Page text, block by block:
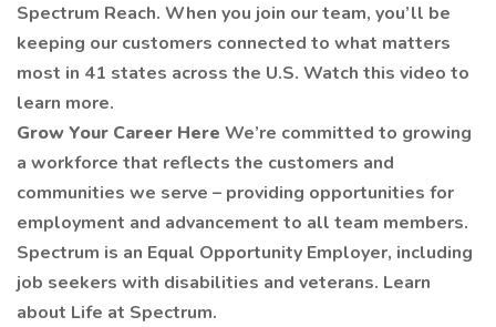
Spectrum Reach. When you join our team, you’ll be
keeping our customers connected to what matters
most in 41 states across the U.S. Watch this video to
learn more.
Grow Your Career Here We’re committed to growing
a workforce that reflects the customers and
communities we serve – providing opportunities for
employment and advancement to all team members.
Spectrum is an Equal Opportunity Employer, including
job seekers with disabilities and veterans. Learn
about Life at Spectrum.